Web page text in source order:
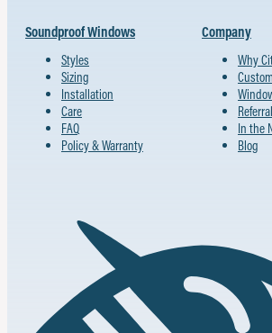
Soundproof Windows
Styles
Sizing
Installation
Care
FAQ
Policy & Warranty
Company
Why
In the
Blog